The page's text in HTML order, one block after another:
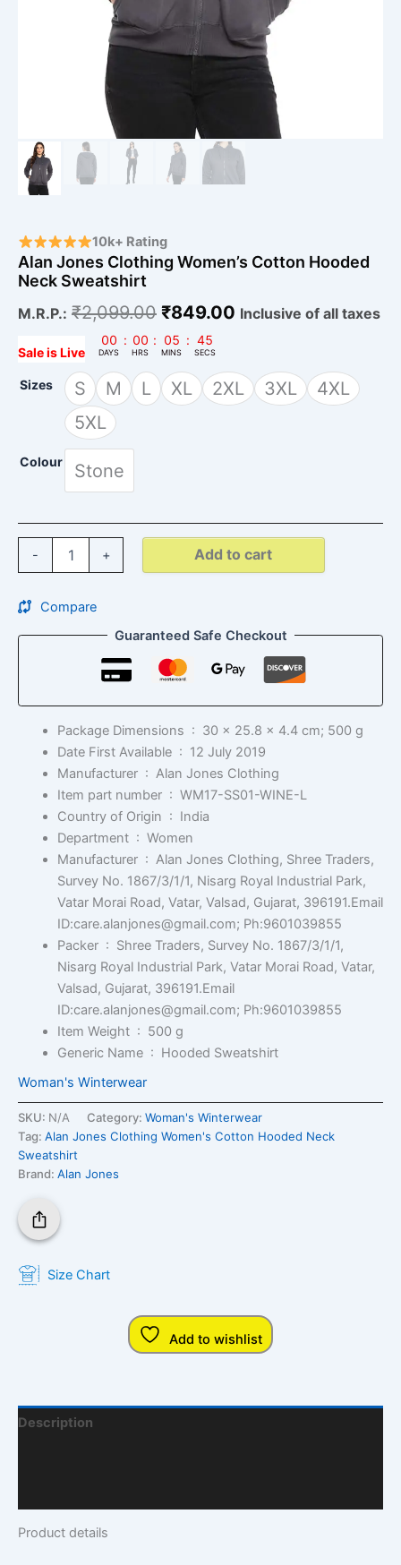
10k+ Rating
Alan Jones Clothing Women’s Cotton Hooded
Neck Sweatshirt
M.R.P.: ₹2,099.00 ₹849.00 Inclusive of all taxes
Sale is Live
00
DAYS
: 00
HRS
: 05
MINS
: 43
SECS
Sizes S M L XL 2XL 3XL
4XL
5XL
Colour Stone
- + Add to cart
Compare
Guaranteed Safe Checkout
Package Dimensions ‏ : ‎ 30 x 25.8 x 4.4 cm; 500 g
Date First Available ‏ : ‎ 12 July 2019
Manufacturer ‏ : ‎ Alan Jones Clothing
Item part number ‏ : ‎ WM17-SS01-WINE-L
Country of Origin ‏ : ‎ India
Department ‏ : ‎ Women
Manufacturer ‏ : ‎ Alan Jones Clothing, Shree Traders,
Survey No. 1867/3/1/1, Nisarg Royal Industrial Park,
Vatar Morai Road, Vatar, Valsad, Gujarat, 396191.Email
ID:care.alanjones@gmail.com; Ph:9601039855
Packer ‏ : ‎ Shree Traders, Survey No. 1867/3/1/1,
Nisarg Royal Industrial Park, Vatar Morai Road, Vatar,
Valsad, Gujarat, 396191.Email
ID:care.alanjones@gmail.com; Ph:9601039855
Item Weight ‏ : ‎ 500 g
Generic Name ‏ : ‎ Hooded Sweatshirt
Woman's Winterwear
SKU: N/A Category: Woman's Winterwear
Tag: Alan Jones Clothing Women's Cotton Hooded Neck
Sweatshirt
Brand: Alan Jones
Size Chart
Add to wishlist
Description
Product details